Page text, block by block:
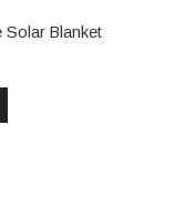
Solar Blanket